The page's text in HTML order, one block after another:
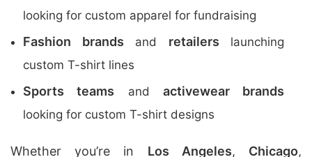
looking for custom apparel for fundraising
Fashion brands and retailers launching
custom T-shirt lines
Sports teams and activewear brands
looking for custom T-shirt designs
Whether you’re in Los Angeles, Chicago,